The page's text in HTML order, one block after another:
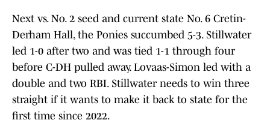
Next vs. No. 2 seed and current state No. 6 Cretin-
Derham Hall, the Ponies succumbed 5-3. Stillwater
led 1-0 after two and was tied 1-1 through four
before C-DH pulled away. Lovaas-Simon led with a
double and two RBI. Stillwater needs to win three
straight if it wants to make it back to state for the
first time since 2022.